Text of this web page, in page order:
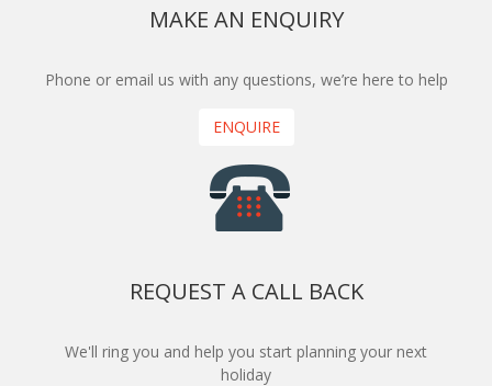
MAKE AN ENQUIRY
Phone or email us with any questions, we’re here to help
ENQUIRE
REQUEST A CALL BACK
We'll ring you and help you start planning your next
holiday